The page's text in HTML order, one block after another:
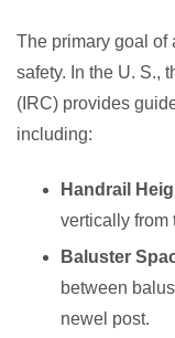
The primary goal of
safety. In the U. S.,
(IRC) provides
including:
Handrail
vertically from
Baluster
between
newel post.